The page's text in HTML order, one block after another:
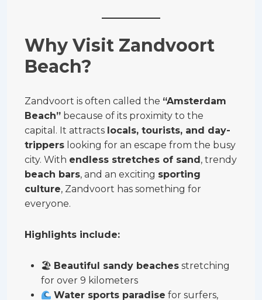
Why Visit Zandvoort
Beach?
Zandvoort is often called the “Amsterdam
Beach” because of its proximity to the
capital. It attracts locals, tourists, and day-
trippers looking for an escape from the busy
city. With endless stretches of sand, trendy
beach bars, and an exciting sporting
culture, Zandvoort has something for
everyone.
Highlights include:
🏖 Beautiful sandy beaches stretching
for over 9 kilometers
Water sports paradise for surfers,